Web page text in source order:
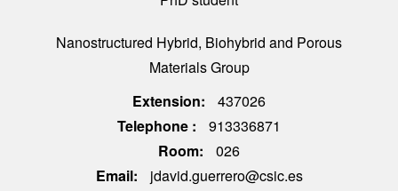
Nanostructured Hybrid, Biohybrid and Porous
Materials Group
Extension
437026
Telephone
913336871
Room
026
Email
jdavid.guerrero@csic.es